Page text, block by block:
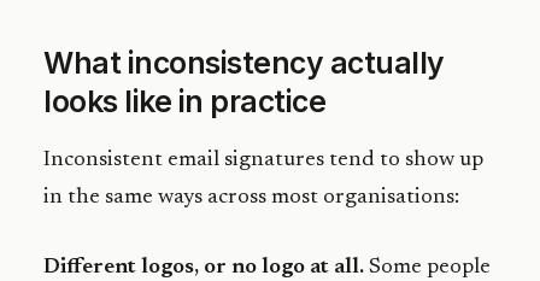
What inconsistency actually
looks like in practice
Inconsistent email signatures tend to show up
in the same ways across most organisations:
Different logos, or no logo at all. Some people